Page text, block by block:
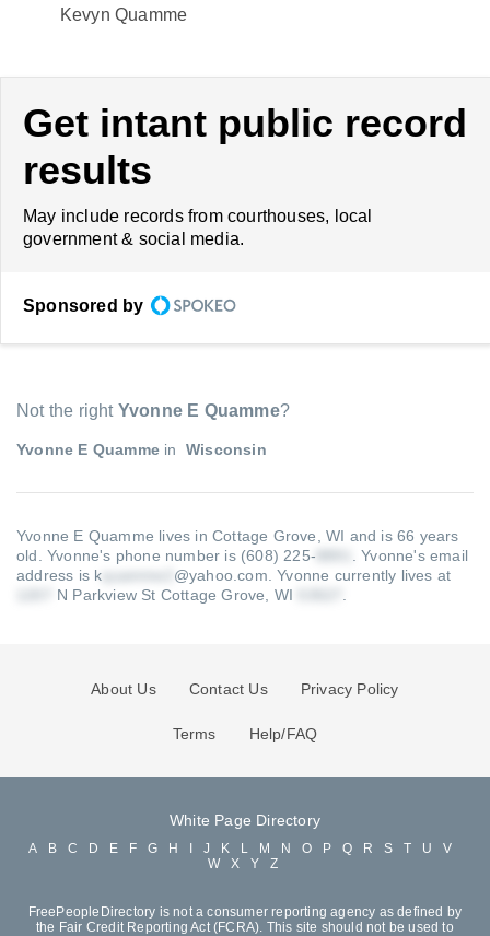
Kevyn Quamme
Get intant public record
results
May include records from courthouses, local
government & social media.
Sponsored by
Not the right Yvonne E Quamme?
Yvonne E Quamme in Wisconsin
Yvonne E Quamme lives in Cottage Grove, WI and is 66 years
old. Yvonne's phone number is (608) 225- .Yvonne's email
address is k
@yahoo.com .Yvonne currently lives at
N Parkview St Cottage Grove, WI
About Us Contact Us Privacy Policy
Terms Help/FAQ
White Page Directory
A B C D E F G H J K L M N O P Q R S T U
V
W
X Y Z
FreePeopleDirectory is not a consumer reporting agency as defined by
the Fair Credit Reporting Act (FCRA). This site should not be used to